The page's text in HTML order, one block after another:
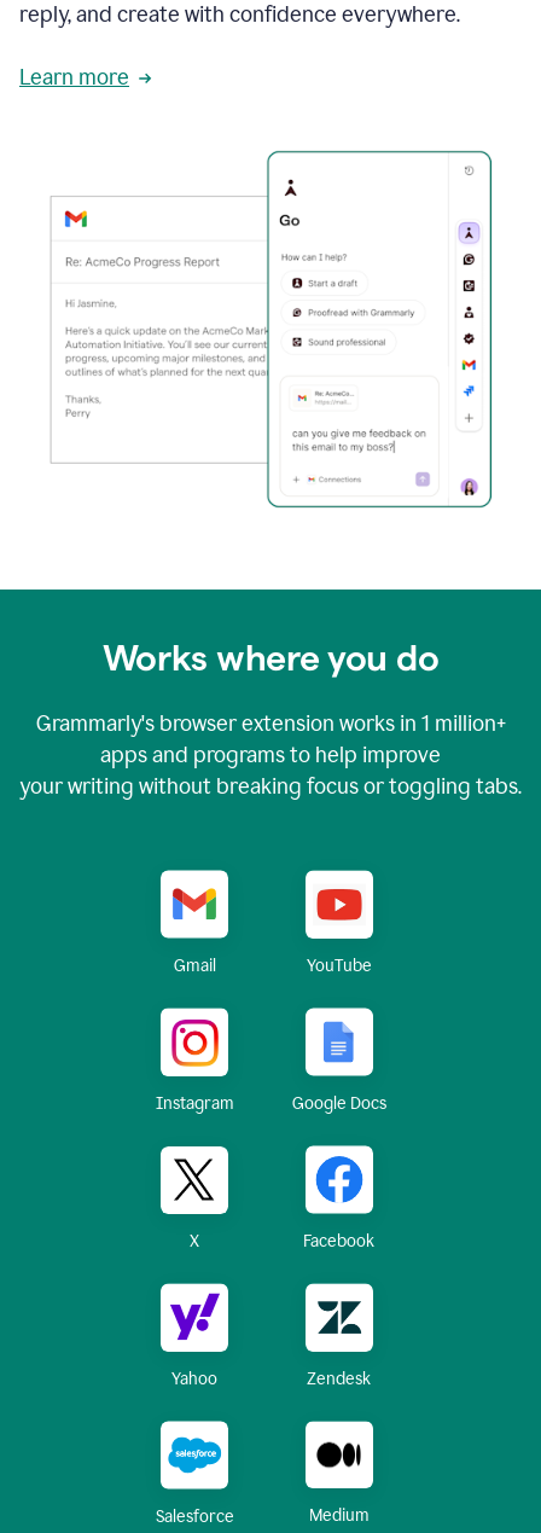
reply, and create with confidence everywhere.
Learn more
Works where you do
Grammarly's browser extension works in 1 million+
apps and programs to help improve
your writing without breaking focus or toggling tabs.
Gmail YouTube
Instagram Google Docs
X Facebook
Yahoo Zendesk
Salesforce Medium